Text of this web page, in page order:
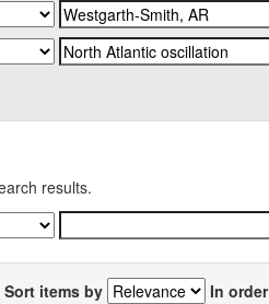
results.
Sort items by In order